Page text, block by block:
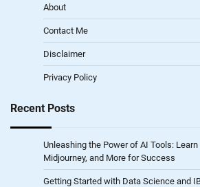
About
Contact Me
Disclaimer
Privacy Policy
Recent Posts
Unleashing the Power of AI Tools: Learn
Midjourney, and More for Success
Getting Started with Data Science and